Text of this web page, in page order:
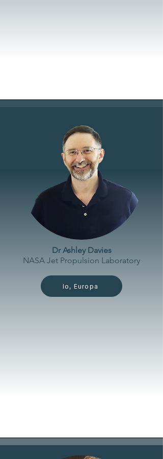
Dr Ashley Davies
NASA Jet Propulsion Laboratory
Io, Europa